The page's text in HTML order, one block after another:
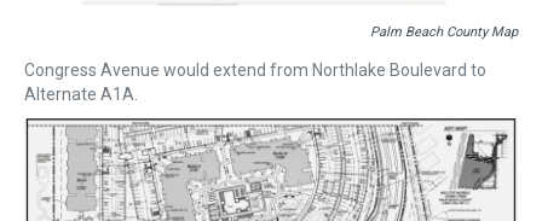
Palm Beach County Map
Congress Avenue would extend from Northlake Boulevard to
Alternate A1A.